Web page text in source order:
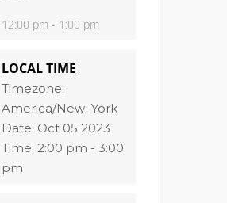
12:00 pm - 1:00 pm
LOCAL TIME
Timezone:
America/New_York
Date: Oct 05 2023
Time: 2:00 pm - 3:00
pm